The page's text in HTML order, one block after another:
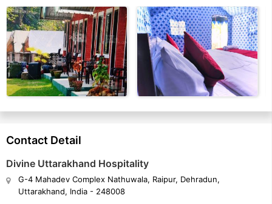
Contact Detail
Divine Uttarakhand Hospitality
G-4 Mahadev Complex Nathuwala, Raipur, Dehradun,
Uttarakhand, India - 248008